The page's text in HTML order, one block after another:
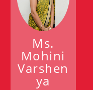
Ms.
Mohini
Varshen
ya